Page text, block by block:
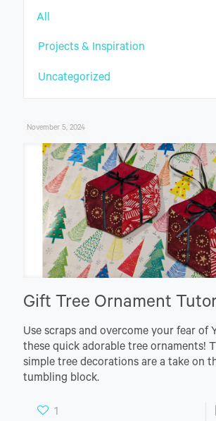
All
Projects & Inspiration
Uncategorized
November 5, 2024
Gift Tree Ornament
Use scraps and overcome your fear of
these quick adorable tree ornaments!
simple tree decorations are a take on
tumbling block.
1